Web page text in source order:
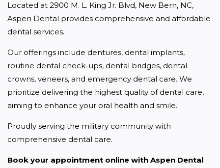
Located at 2900 M. L. King Jr. Blvd, New Bern, NC,
Aspen Dental provides comprehensive and affordable
dental services.
Our offerings include dentures, dental implants,
routine dental check-ups, dental bridges, dental
crowns, veneers, and emergency dental care. We
prioritize delivering the highest quality of dental care,
aiming to enhance your oral health and smile.
Proudly serving the military community with
comprehensive dental care.
Book your appointment online with Aspen Dental